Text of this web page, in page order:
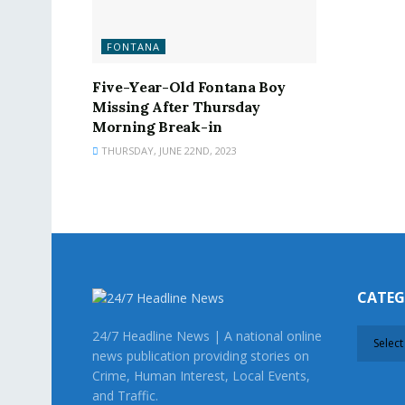
FONTANA
Five-Year-Old Fontana Boy
Missing After Thursday
Morning Break-in
THURSDAY, JUNE 22ND, 2023
24/7 Headline News | A national online
news publication providing stories on
Crime, Human Interest, Local Events,
and Traffic.